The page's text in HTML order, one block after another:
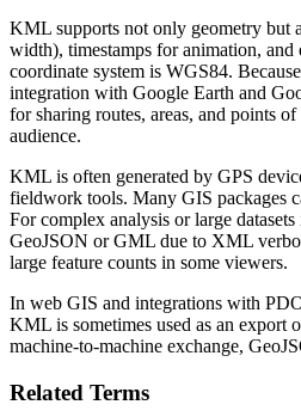
KML supports not only geometry but
width), timestamps for animation, and
coordinate system is WGS84.
integration with Google Earth and
for sharing routes, areas, and points
audience.
KML is often generated by GPS
fieldwork tools. Many GIS packages
For complex analysis or large
GeoJSON or GML due to XML
large feature counts in some viewers.
In web GIS and integrations with
KML is sometimes used as an export
machine-to-machine exchange,
Related Terms